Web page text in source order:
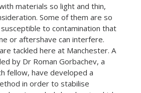
materials so light and thin,
Some of them are so
to contamination that
or aftershave can interfere.
tackled here at Manchester. A
by Dr Roman Gorbachev, a
fellow, have developed a
in order to stabilise